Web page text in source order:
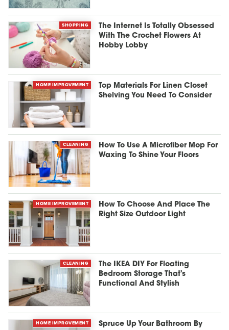
SHOPPING
The Internet Is Totally Obsessed
With The Crochet Flowers At
Hobby Lobby
HOME IMPROVEMENT
Top Materials For Linen Closet
Shelving You Need To Consider
CLEANING
How To Use A Microfiber Mop For
Waxing To Shine Your Floors
HOME IMPROVEMENT
How To Choose And Place The
Right Size Outdoor Light
CLEANING
The IKEA DIY For Floating
Bedroom Storage That's
Functional And Stylish
HOME IMPROVEMENT
Spruce Up Your Bathroom By